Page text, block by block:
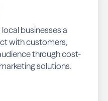
businesses a
with customers,
through cost-
solutions.